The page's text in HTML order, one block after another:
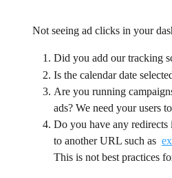
Not seeing ad clicks in your
Did you add our tracking
Is the calendar date
Are you running
ads? We need your users
Do you have any
to another URL such as
This is not best practices